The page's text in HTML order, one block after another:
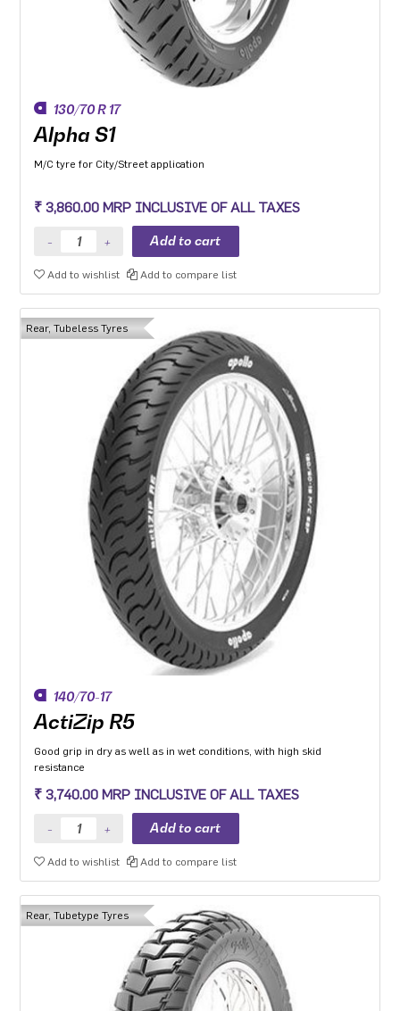
130/70 R 17
Alpha S1
M/C tyre for City/Street application
₹ 3,860.00 MRP INCLUSIVE OF ALL TAXES
Add to wishlist Add to compare list
Rear, Tubeless Tyres
140/70-17
ActiZip R5
Good grip in dry as well as in wet conditions, with high skid
resistance
₹ 3,740.00 MRP INCLUSIVE OF ALL TAXES
Add to wishlist Add to compare list
Rear, Tubetype Tyres